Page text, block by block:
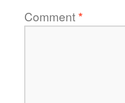
Comment*